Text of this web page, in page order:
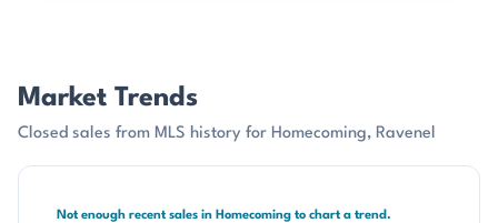
Market Trends
Closed sales from MLS history for Homecoming, Ravenel
Not enough recent sales in Homecoming to chart a trend.